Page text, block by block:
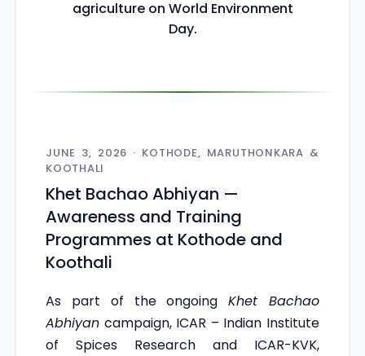
agriculture on World Environment
Day.
JUNE 3, 2026 · KOTHODE, MARUTHONKARA &
KOOTHALI
Khet Bachao Abhiyan —
Awareness and Training
Programmes at Kothode and
Koothali
As part of the ongoingKhet Bachao
Abhiyan campaign, ICAR – Indian Institute
of Spices Research and ICAR-KVK,